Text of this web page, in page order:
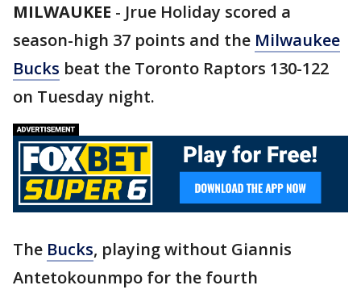
MILWAUKEE - Jrue Holiday scored a
season-high 37 points and the Milwaukee
Bucks beat the Toronto Raptors 130-122
on Tuesday night.
The Bucks, playing without Giannis
Antetokounmpo for the fourth